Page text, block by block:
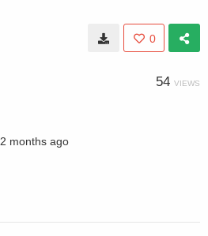
0
54 VIEWS
2 months ago